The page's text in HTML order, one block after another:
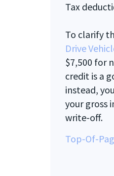
Tax
To clarify
Drive
$7,500 for
credit is a
instead,
your gross
write-off.
Top-Of-